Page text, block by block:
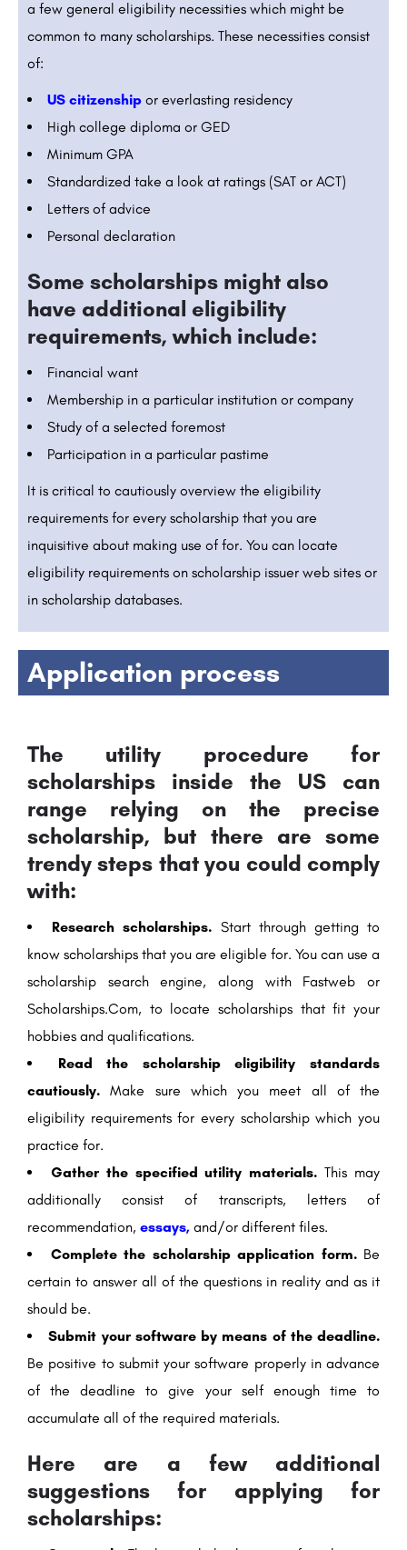
a few general eligibility necessities which might be
common to many scholarships. These necessities consist
of:
US citizenship or everlasting residency
High college diploma or GED
Minimum GPA
Standardized take a look at ratings (SAT or ACT)
Letters of advice
Personal declaration
Some scholarships might also
have additional eligibility
requirements, which include:
Financial want
Membership in a particular institution or company
Study of a selected foremost
Participation in a particular pastime
It is critical to cautiously overview the eligibility
requirements for every scholarship that you are
inquisitive about making use of for. You can locate
eligibility requirements on scholarship issuer web sites or
in scholarship databases.
Application process
The utility procedure for
scholarships inside the US can
range relying on the precise
scholarship, but there are some
trendy steps that you could comply
with:
Research scholarships. Start through getting to
know scholarships that you are eligible for. You can use a
scholarship search engine, along with Fastweb or
Scholarships.Com, to locate scholarships that fit your
hobbies and qualifications.
Read the scholarship eligibility standards
cautiously.Make sure which you meet all of the
eligibility requirements for every scholarship which you
practice for.
Gather the specified utility materials.This may
additionally consist of transcripts, letters of
recommendation, essays, and/or different files.
Complete the scholarship application form.Be
certain to answer all of the questions in reality and as it
should be.
Submit your software by means of the deadline.
Be positive to submit your software properly in advance
of the deadline to give your self enough time to
accumulate all of the required materials.
Here are a few additional
suggestions for applying for
scholarships: